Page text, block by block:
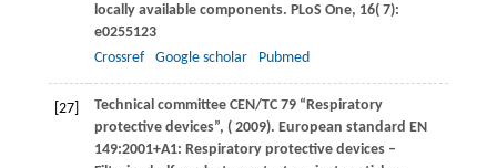
locally available components. PLoS One, 16( 7):
e0255123
Crossref
Google scholar Pubmed
[27] Technical committee CEN/TC 79 “Respiratory
protective devices”, ( 2009). European standard EN
149:2001+A1: Respiratory protective devices –